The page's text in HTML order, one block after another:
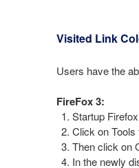
Visited Link
Users have the
FireFox 3:
Startup
Click on
Then click on
In the newly